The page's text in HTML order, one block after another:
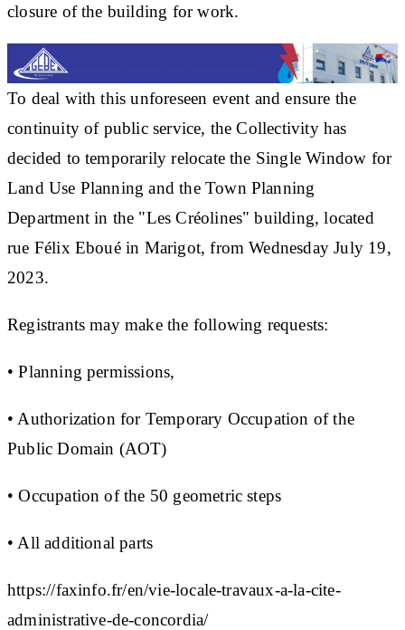
closure of the building for work.
To deal with this unforeseen event and ensure the
continuity of public service, the Collectivity has
decided to temporarily relocate the Single Window for
Land Use Planning and the Town Planning
Department in the "Les Créolines" building, located
rue Félix Eboué in Marigot, from Wednesday July 19,
2023.
Registrants may make the following requests:
• Planning permissions,
• Authorization for Temporary Occupation of the
Public Domain (AOT)
• Occupation of the 50 geometric steps
• All additional parts
https://faxinfo.fr/en/vie-locale-travaux-a-la-cite-
administrative-de-concordia/